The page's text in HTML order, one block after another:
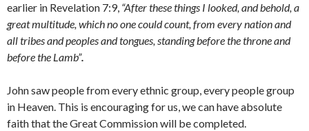
earlier in Revelation 7:9, “After these things I looked, and behold, a
great multitude, which no one could count, from every nation and
all tribes and peoples and tongues, standing before the throne and
before the Lamb”.
John saw people from every ethnic group, every people group
in Heaven. This is encouraging for us, we can have absolute
faith that the Great Commission will be completed.